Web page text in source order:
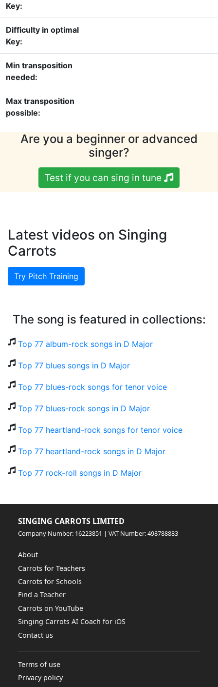
Key:
Difficulty in optimal
Key:
Min transposition
needed:
Max transposition
possible:
Are you a beginner or advanced
singer?
Test if you can sing in tune
Latest videos on Singing
Carrots
Try Pitch Training
The song is featured in collections:
Top 77 album-rock songs in D Major
Top 77 blues songs in D Major
Top 77 blues-rock songs for tenor voice
Top 77 blues-rock songs in D Major
Top 77 heartland-rock songs for tenor voice
Top 77 heartland-rock songs in D Major
Top 77 rock-roll songs in D Major
SINGING CARROTS LIMITED
Company Number: 16223851 | VAT Number: 498788883
About
Carrots for Teachers
Carrots for Schools
Find a Teacher
Carrots on YouTube
Singing Carrots AI Coach for iOS
Contact us
Terms of use
Privacy policy